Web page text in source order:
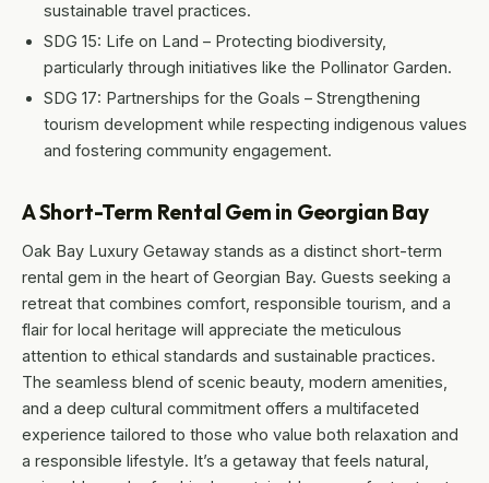
sustainable travel practices.
SDG 15: Life on Land – Protecting biodiversity,
particularly through initiatives like the Pollinator Garden.
SDG 17: Partnerships for the Goals – Strengthening
tourism development while respecting indigenous values
and fostering community engagement.
A Short-Term Rental Gem in Georgian Bay
Oak Bay Luxury Getaway stands as a distinct short-term
rental gem in the heart of Georgian Bay. Guests seeking a
retreat that combines comfort, responsible tourism, and a
flair for local heritage will appreciate the meticulous
attention to ethical standards and sustainable practices.
The seamless blend of scenic beauty, modern amenities,
and a deep cultural commitment offers a multifaceted
experience tailored to those who value both relaxation and
a responsible lifestyle. It’s a getaway that feels natural,